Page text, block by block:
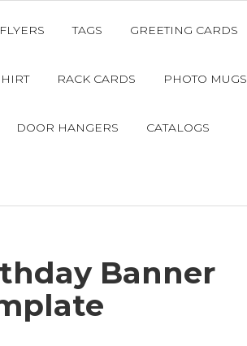
FLYERS TAGS GREETING CARDS
RACK CARDS PHOTO MUGS
DOOR HANGERS CATALOGS
Banner